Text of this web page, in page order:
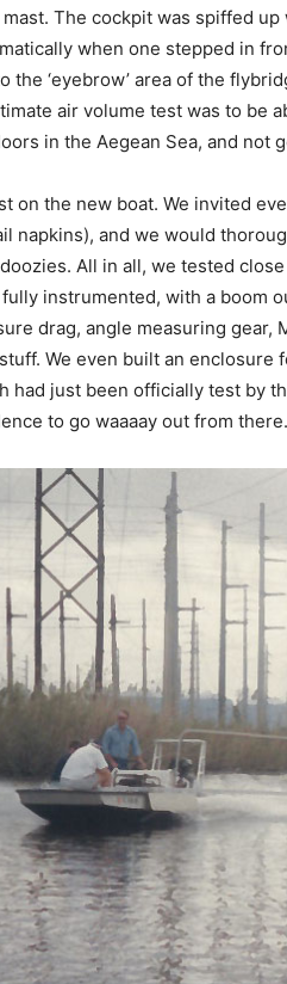
The cockpit was spiffed
when one stepped in
the ‘eyebrow’ area of the
air volume test was to be
in the Aegean Sea, and not
on the new boat. We invited
napkins), and we would
All in all, we tested
instrumented, with a boom
drag, angle measuring
We even built an
had just been officially test by
to go waaaay out from there.